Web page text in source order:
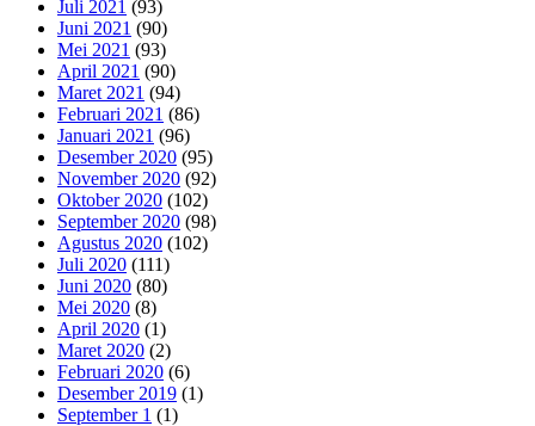
Juli 2021 (93)
Juni 2021 (90)
Mei 2021 (93)
April 2021 (90)
Maret 2021 (94)
Februari 2021 (86)
Januari 2021 (96)
Desember 2020 (95)
November 2020 (92)
Oktober 2020 (102)
September 2020 (98)
Agustus 2020 (102)
Juli 2020 (111)
Juni 2020 (80)
Mei 2020 (8)
April 2020 (1)
Maret 2020 (2)
Februari 2020 (6)
Desember 2019 (1)
September 1 (1)